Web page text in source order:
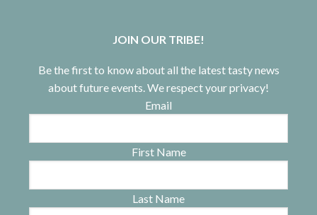
JOIN OUR TRIBE!
Be the first to know about all the latest tasty news
about future events. We respect your privacy!
Email
First Name
Last Name